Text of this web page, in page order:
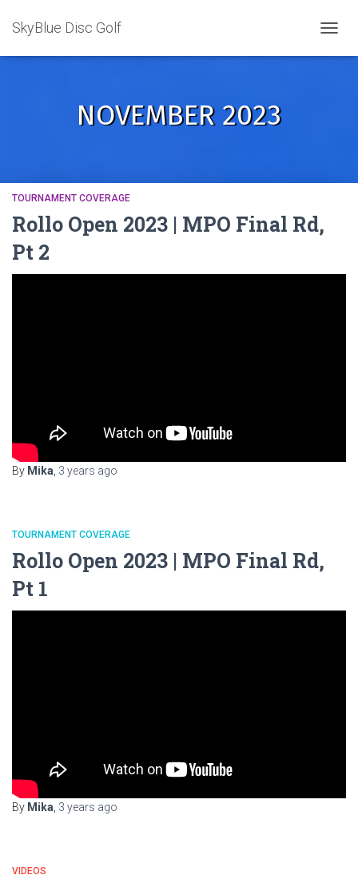
SkyBlue Disc Golf
NOVEMBER 2023
TOURNAMENT COVERAGE
Rollo Open 2023 | MPO Final Rd,
Pt 2
By Mika 3 years ago
TOURNAMENT COVERAGE
Rollo Open 2023 | MPO Final Rd,
Pt 1
By Mika, 3 years ago
VIDEOS